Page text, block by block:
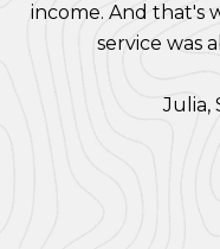
income. And that's
service was
​​​​​​​Julia,